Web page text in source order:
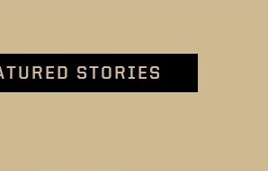
STORIES